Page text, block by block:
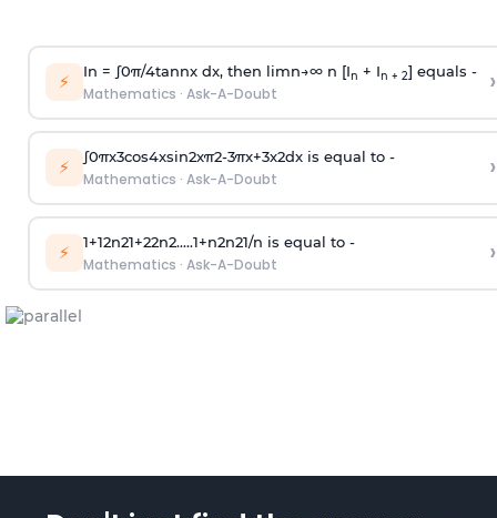
⚡ In = ∫0π/4tannx dx, then limn→∞n [In + In + 2] equals -
Mathematics · Ask-A-Doubt ›
⚡ ∫0πx3cos4xsin2xπ2-3πx+3x2dx is equal to -
Mathematics · Ask-A-Doubt ›
⚡ 1+12n21+22n2.....1+n2n21/n is equal to -
Mathematics · Ask-A-Doubt ›